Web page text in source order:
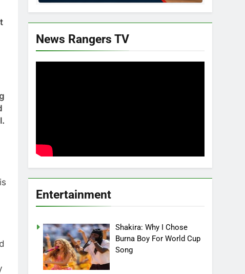
News Rangers TV
Entertainment
Shakira: Why I Chose
Burna Boy For World Cup
Song